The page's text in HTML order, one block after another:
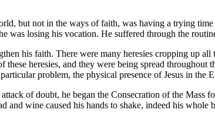
but not in the ways of faith, was having a trying time
was losing his vocation. He suffered through the
his faith. There were many heresies cropping up
these heresies, and they were being spread
problem, the physical presence of Jesus in the
of doubt, he began the Consecration of the Mass
and wine caused his hands to shake, indeed his